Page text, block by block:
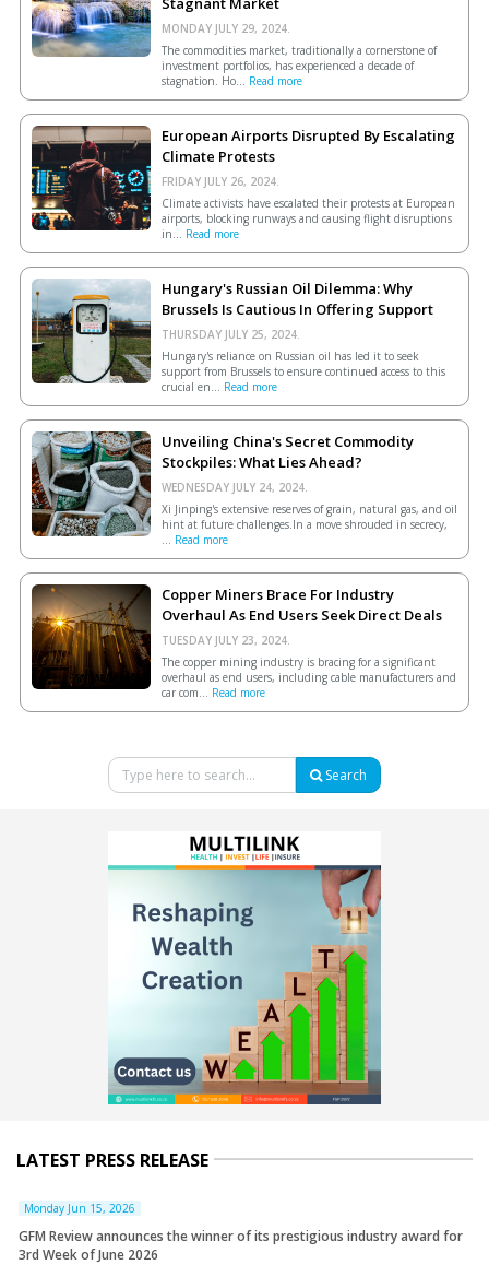
MONDAY JULY 29, 2024.
The commodities market, traditionally a cornerstone of
investment portfolios, has experienced a decade of
stagnation. Ho... Read more
European Airports Disrupted By Escalating
Climate Protests
FRIDAY JULY 26, 2024.
Climate activists have escalated their protests at European
airports, blocking runways and causing flight disruptions
in... Read more
Hungary's Russian Oil Dilemma: Why
Brussels Is Cautious In Offering Support
THURSDAY JULY 25, 2024.
Hungary's reliance on Russian oil has led it to seek
support from Brussels to ensure continued access to this
crucial en... Read more
Unveiling China's Secret Commodity
Stockpiles: What Lies Ahead?
WEDNESDAY JULY 24, 2024.
Xi Jinping's extensive reserves of grain, natural gas, and oil
hint at future challenges.In a move shrouded in secrecy,
Read more
Copper Miners Brace For Industry
Overhaul As End Users Seek Direct Deals
TUESDAY JULY 23, 2024.
The copper mining industry is bracing for a significant
overhaul as end users, including cable manufacturers and
car com... Read more
Search
LATEST PRESS RELEASE
Monday Jun 15, 2026
GFM Review announces the winner of its prestigious industry award for
3rd Week of June 2026